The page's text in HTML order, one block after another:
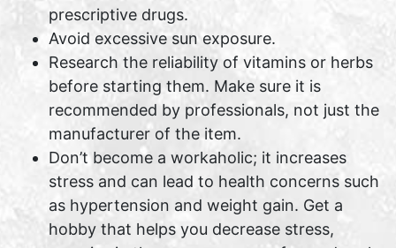
prescriptive drugs.
Avoid excessive sun exposure.
Research the reliability of vitamins or herbs
before starting them. Make sure it is
recommended by professionals, not just the
manufacturer of the item.
Don’t become a workaholic; it increases
stress and can lead to health concerns such
as hypertension and weight gain. Get a
hobby that helps you decrease stress,